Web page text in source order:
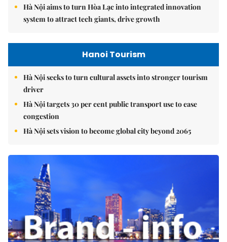
Hà Nội aims to turn Hòa Lạc into integrated innovation
system to attract tech giants, drive growth
Hanoi Tourism
Hà Nội seeks to turn cultural assets into stronger tourism
driver
Hà Nội targets 30 per cent public transport use to ease
congestion
Hà Nội sets vision to become global city beyond 2065